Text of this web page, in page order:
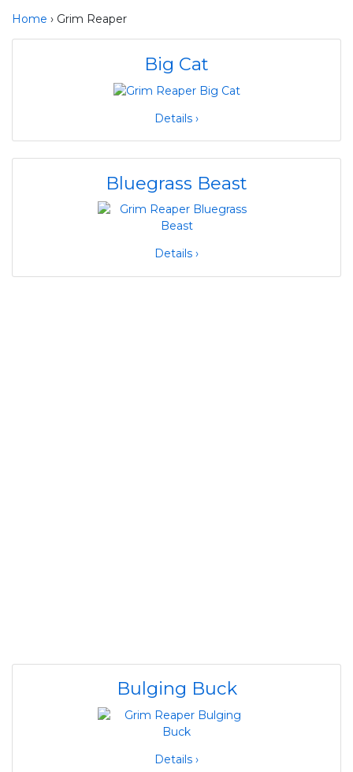
Home › Grim Reaper
Big Cat
Details ›
Bluegrass Beast
Details ›
Bulging Buck
Details ›